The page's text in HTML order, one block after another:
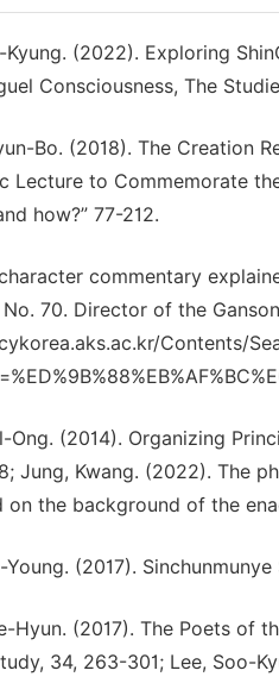
Kyung. (2022). Exploring
Consciousness, The
Bo. (2018). The Creation
Lecture to Commemorate
how?” 77-212.
commentary
No. 70. Director of the
Contents/
Ong. (2014). Organizing
Jung, Kwang. (2022). The
on the background of the
Young. (2017).
Hyun. (2017). The Poets of
34, 263-301; Lee, Soo-